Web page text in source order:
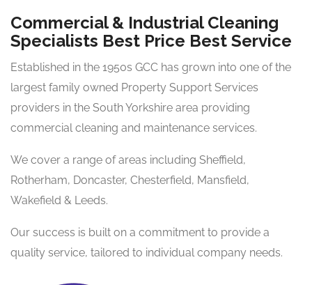
Commercial & Industrial Cleaning
Specialists Best Price Best Service
Established in the 1950s GCC has grown into one of the
largest family owned Property Support Services
providers in the South Yorkshire area providing
commercial cleaning and maintenance services.
We cover a range of areas including Sheffield,
Rotherham, Doncaster, Chesterfield, Mansfield,
Wakefield & Leeds.
Our success is built on a commitment to provide a
quality service, tailored to individual company needs.